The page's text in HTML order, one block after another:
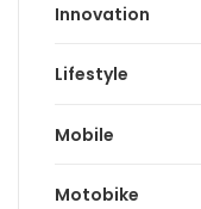
Innovation
Lifestyle
Mobile
Motobike